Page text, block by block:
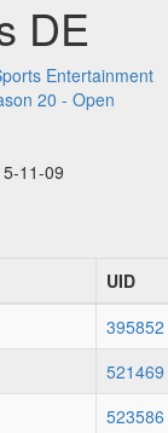
DE
Entertainment
20 - Open
11-09
UID
395852
521469
523586